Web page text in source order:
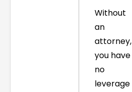
Without
an
attorney,
you have
no
leverage